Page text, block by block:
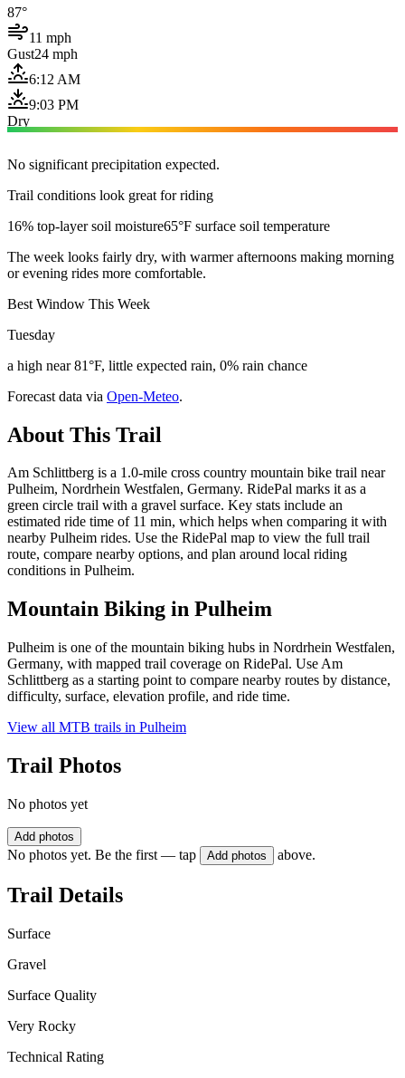
87°
11 mph
Gust24 mph
6:12 AM
9:03 PM
Dry
No significant precipitation expected.
Trail conditions look great for riding
16% top-layer soil moisture65°F surface soil temperature
The week looks fairly dry, with warmer afternoons making morning
or evening rides more comfortable.
Best Window This Week
Tuesday
a high near 81°F, little expected rain, 0% rain chance
Forecast data via Open-Meteo.
About This Trail
Am Schlittberg is a 1.0-mile cross country mountain bike trail near
Pulheim, Nordrhein Westfalen, Germany. RidePal marks it as a
green circle trail with a gravel surface. Key stats include an
estimated ride time of 11 min, which helps when comparing it with
nearby Pulheim rides. Use the RidePal map to view the full trail
route, compare nearby options, and plan around local riding
conditions in Pulheim.
Mountain Biking in Pulheim
Pulheim is one of the mountain biking hubs in Nordrhein Westfalen,
Germany, with mapped trail coverage on RidePal. Use Am
Schlittberg as a starting point to compare nearby routes by distance,
difficulty, surface, elevation profile, and ride time.
View all MTB trails in Pulheim
Trail Photos
No photos yet
Add photos
No photos yet. Be the first — tap Add photos above.
Trail Details
Surface
Gravel
Surface Quality
Very Rocky
Technical Rating